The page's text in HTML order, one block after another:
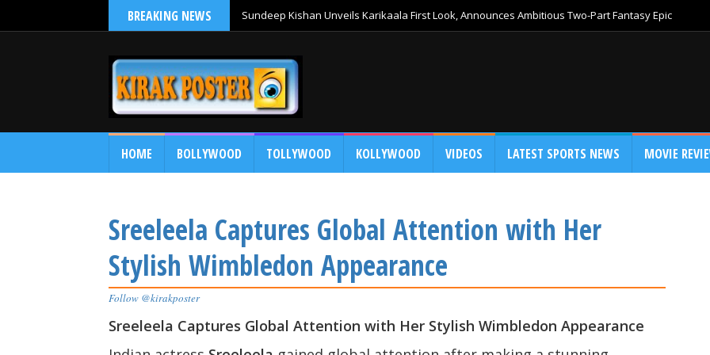
BREAKING NEWS Sundeep Kishan Unveils Karikaala First Look, Announces Ambitious Two-Part Fantasy Epic
HOME BOLLYWOOD TOLLYWOOD KOLLYWOOD VIDEOS LATEST SPORTS NEWS MOVIE
Sreeleela Captures Global Attention with Her
Stylish Wimbledon Appearance
Follow @kirakposter
Sreeleela Captures Global Attention with Her Stylish Wimbledon Appearance